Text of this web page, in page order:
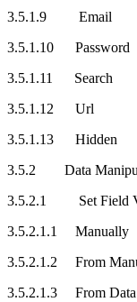
3.5.1.9 Email
3.5.1.10 Password
3.5.1.11 Search
3.5.1.12 Url
3.5.1.13 Hidden
3.5.2 Data
3.5.2.1 Set Field
3.5.2.1.1 Manually
3.5.2.1.2 From
3.5.2.1.3 From Data